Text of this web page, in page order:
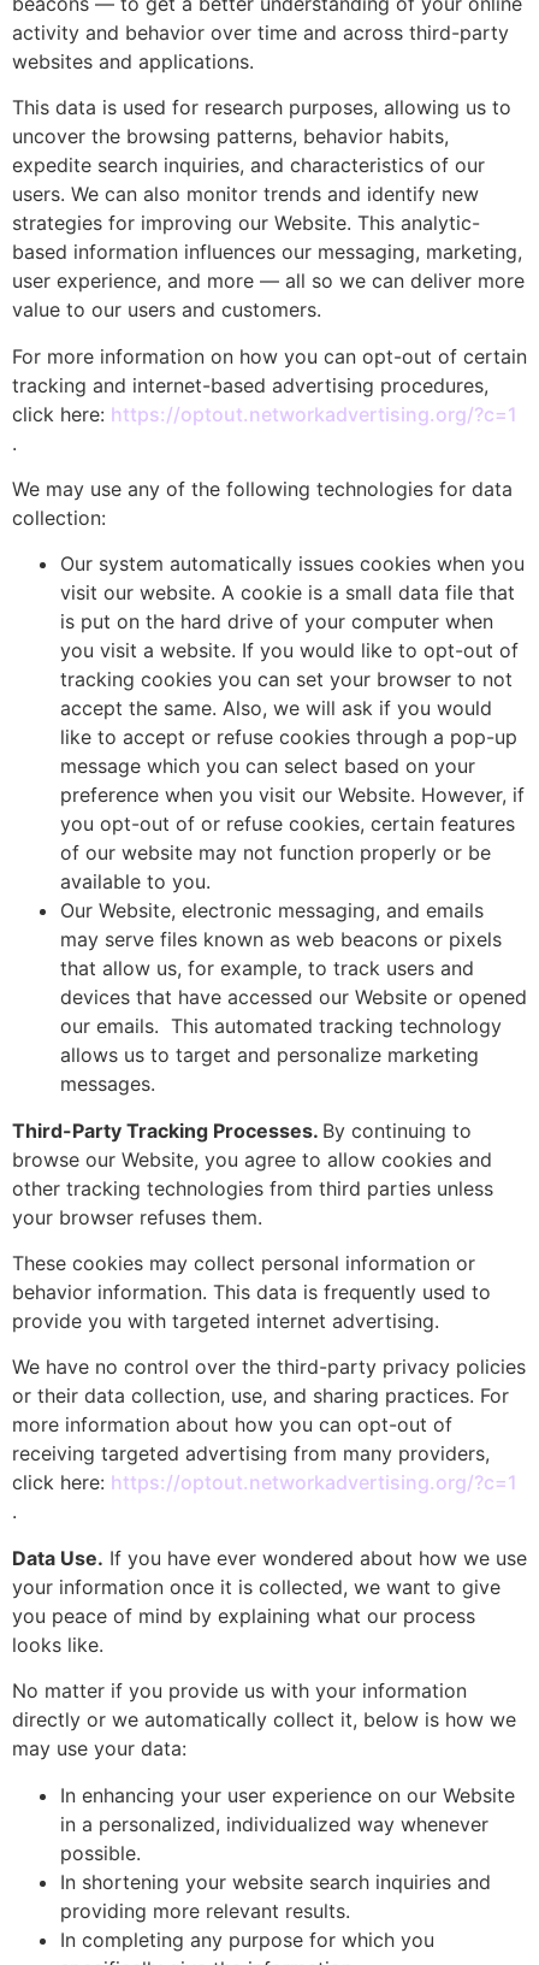
activity and behavior over time and across third-party
websites and applications.
This data is used for research purposes, allowing us to
uncover the browsing patterns, behavior habits,
expedite search inquiries, and characteristics of our
users. We can also monitor trends and identify new
strategies for improving our Website. This analytic-
based information influences our messaging, marketing,
user experience, and more — all so we can deliver more
value to our users and customers.
For more information on how you can opt-out of certain
tracking and internet-based advertising procedures,
click here: https://optout.networkadvertising.org/?c=1
.
We may use any of the following technologies for data
collection:
Our system automatically issues cookies when you
visit our website. A cookie is a small data file that
is put on the hard drive of your computer when
you visit a website. If you would like to opt-out of
tracking cookies you can set your browser to not
accept the same. Also, we will ask if you would
like to accept or refuse cookies through a pop-up
message which you can select based on your
preference when you visit our Website. However, if
you opt-out of or refuse cookies, certain features
of our website may not function properly or be
available to you.
Our Website, electronic messaging, and emails
may serve files known as web beacons or pixels
that allow us, for example, to track users and
devices that have accessed our Website or opened
our emails. This automated tracking technology
allows us to target and personalize marketing
messages.
Third-Party Tracking Processes. By continuing to
browse our Website, you agree to allow cookies and
other tracking technologies from third parties unless
your browser refuses them.
These cookies may collect personal information or
behavior information. This data is frequently used to
provide you with targeted internet advertising.
We have no control over the third-party privacy policies
or their data collection, use, and sharing practices. For
more information about how you can opt-out of
receiving targeted advertising from many providers,
click here: https://optout.networkadvertising.org/?c=1
.
Data Use. If you have ever wondered about how we use
your information once it is collected, we want to give
you peace of mind by explaining what our process
looks like.
No matter if you provide us with your information
directly or we automatically collect it, below is how we
may use your data:
In enhancing your user experience on our Website
in a personalized, individualized way whenever
possible.
In shortening your website search inquiries and
providing more relevant results.
In completing any purpose for which you